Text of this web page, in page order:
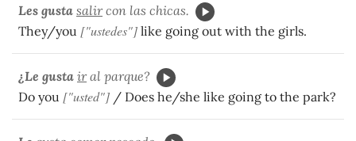
Les gusta salircon las chicas.
They/you ["ustedes"] like going out with the girls.
¿Le gusta iral parque?
Do you ["usted"] / Does he/she like going to the park?